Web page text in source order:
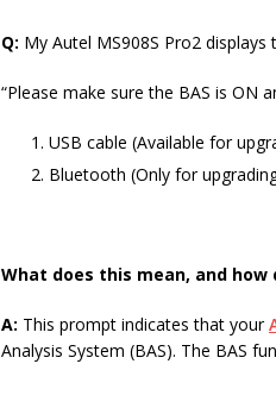
Q: My Autel MS908S Pro2
“Please make sure the BAS is ON
USB cable (Available for
Bluetooth (Only for
What does this mean, and
A: This prompt indicates that your
Analysis System (BAS). The BAS